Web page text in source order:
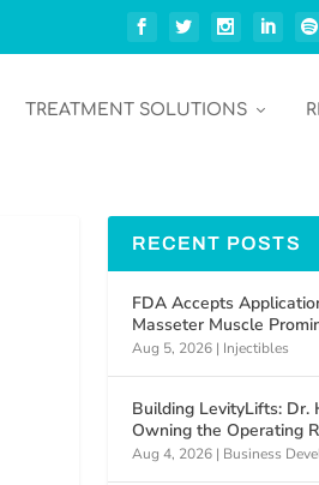
TREATMENT SOLUTIONS
RECENT POSTS
FDA Accepts
Masseter Muscle
Aug 5, 2026 | Injectibles
Building LevityLifts: Dr.
Owning the Operating
Aug 4, 2026 | Business